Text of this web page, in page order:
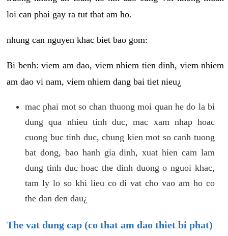
loi can phai gay ra tut that am ho.
nhung can nguyen khac biet bao gom:
Bi benh: viem am dao, viem nhiem tien dinh, viem nhiem
am dao vi nam, viem nhiem dang bai tiet nieu¿
mac phai mot so chan thuong moi quan he do la bi
dung qua nhieu tinh duc, mac xam nhap hoac
cuong buc tinh duc, chung kien mot so canh tuong
bat dong, bao hanh gia dinh, xuat hien cam lam
dung tinh duc hoac the dinh duong o nguoi khac,
tam ly lo so khi lieu co di vat cho vao am ho co
the dan den dau¿
The vat dung cap (co that am dao thiet bi phat)